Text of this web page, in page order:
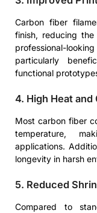
Carbon fiber
finish, reducing
professional-
particularly
functional
4. High Heat
Most carbon fiber
temperature,
applications.
longevity in harsh
5. Reduced
Compared to